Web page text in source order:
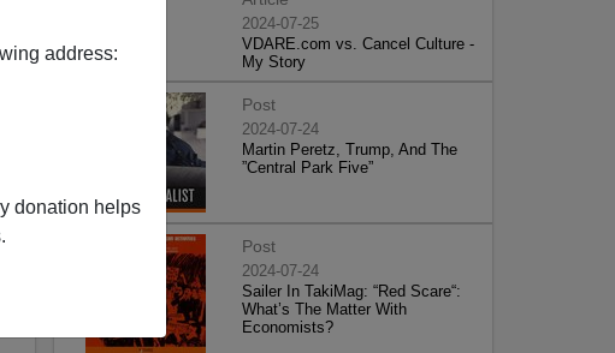
address:
donation helps
2024-07-25
VDARE.com vs. Cancel Culture -
My Story
Post
2024-07-24
Martin Peretz, Trump, And The
”Central Park Five”
Post
2024-07-24
Sailer In TakiMag: “Red Scare“:
What’s The Matter With
Economists?